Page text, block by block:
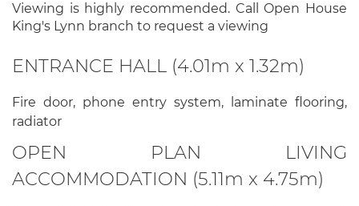
Viewing is highly recommended. Call Open House
King's Lynn branch to request a viewing
ENTRANCE HALL (4.01m x 1.32m)
Fire door, phone entry system, laminate flooring,
radiator
OPEN PLAN LIVING
ACCOMMODATION (5.11m x 4.75m)